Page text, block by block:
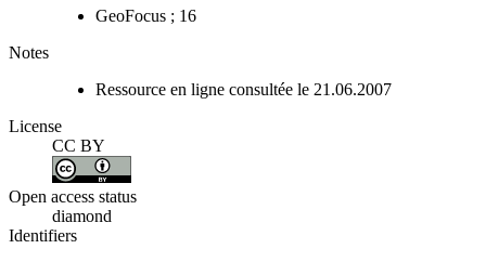
GeoFocus ; 16
Notes
Ressource en ligne consultée le 21.06.2007
License
CC BY
Open access status
diamond
Identifiers